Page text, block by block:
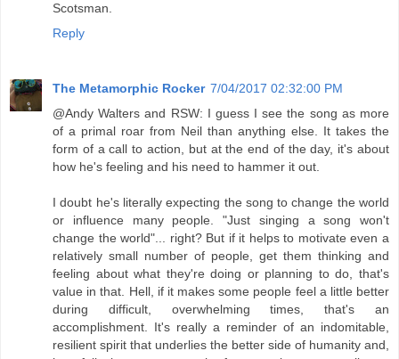
Scotsman.
Reply
The Metamorphic Rocker 7/04/2017 02:32:00 PM
@Andy Walters and RSW: I guess I see the song as more
of a primal roar from Neil than anything else. It takes the
form of a call to action, but at the end of the day, it's about
how he's feeling and his need to hammer it out.
I doubt he's literally expecting the song to change the world
or influence many people. "Just singing a song won't
change the world"... right? But if it helps to motivate even a
relatively small number of people, get them thinking and
feeling about what they're doing or planning to do, that's
value in that. Hell, if it makes some people feel a little better
during difficult, overwhelming times, that's an
accomplishment. It's really a reminder of an indomitable,
resilient spirit that underlies the better side of humanity and,